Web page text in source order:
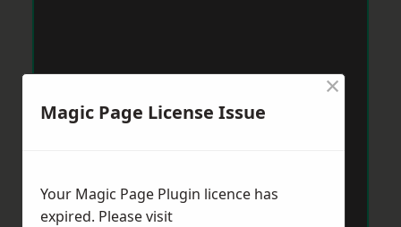
Magic Page License Issue
×
Your Magic Page Plugin licence has
expired. Please visit